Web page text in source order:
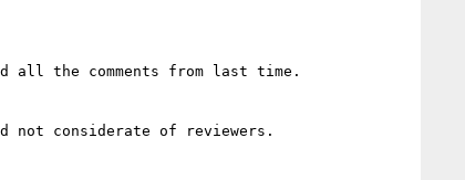
all the comments from last time.
not considerate of reviewers.